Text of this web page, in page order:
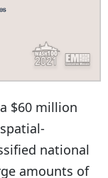
$60 million
national
amounts of